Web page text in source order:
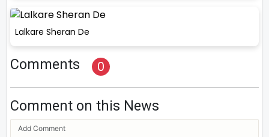
Lalkare Sheran De
Comments 0
Comment on this News